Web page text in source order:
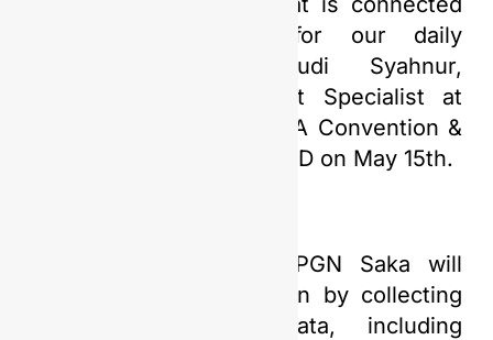
to supporting data for our daily
operations,” said Yudi Syahnur,
Information Management Specialist at
PGN Saka, during the IPA Convention &
Exhibition 2024 at ICE BSD on May 15th.
Additionally, this year PGN Saka will
focus on data integration by collecting
various supporting data, including